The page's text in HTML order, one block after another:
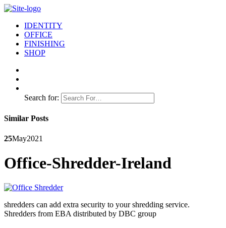
IDENTITY
OFFICE
FINISHING
SHOP
Search for:
Similar Posts
25May2021
Office-Shredder-Ireland
shredders can add extra security to your shredding service.
Shredders from EBA distributed by DBC group